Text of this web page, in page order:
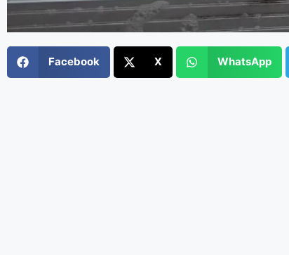
Facebook X WhatsApp